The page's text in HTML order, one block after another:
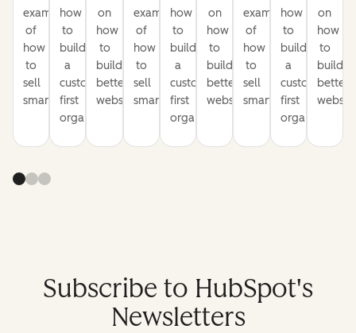
examples
of
how
to
sell
smarter
how
to
build
a
customer-
first
organization
on
how
to
build
better
websites
examples
of
how
to
sell
smarter
how
to
build
a
customer-
first
organization
on
how
to
build
better
websites
examples
of
how
to
sell
smarter
how
to
build
a
customer-
first
organization
on
how
to
build
better
Subscribe to HubSpot's
Newsletters